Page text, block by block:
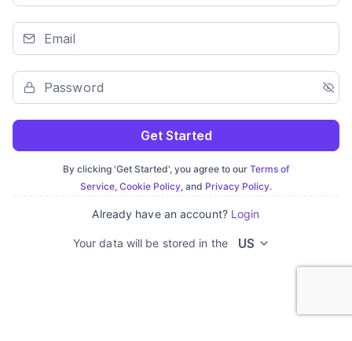
Get Started
By clicking 'Get Started', you agree to our Terms of
Service, Cookie Policy, and Privacy Policy.
Already have an account? Login
Your data will be stored in the US